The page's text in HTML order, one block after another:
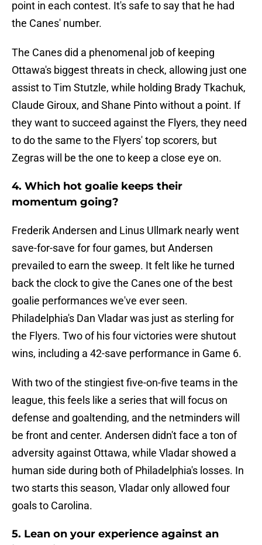
point in each contest. It's safe to say that he had
the Canes' number.
The Canes did a phenomenal job of keeping
Ottawa's biggest threats in check, allowing just one
assist to Tim Stutzle, while holding Brady Tkachuk,
Claude Giroux, and Shane Pinto without a point. If
they want to succeed against the Flyers, they need
to do the same to the Flyers' top scorers, but
Zegras will be the one to keep a close eye on.
4. Which hot goalie keeps their
momentum going?
Frederik Andersen and Linus Ullmark nearly went
save-for-save for four games, but Andersen
prevailed to earn the sweep. It felt like he turned
back the clock to give the Canes one of the best
goalie performances we've ever seen.
Philadelphia's Dan Vladar was just as sterling for
the Flyers. Two of his four victories were shutout
wins, including a 42-save performance in Game 6.
With two of the stingiest five-on-five teams in the
league, this feels like a series that will focus on
defense and goaltending, and the netminders will
be front and center. Andersen didn't face a ton of
adversity against Ottawa, while Vladar showed a
human side during both of Philadelphia's losses. In
two starts this season, Vladar only allowed four
goals to Carolina.
5. Lean on your experience against an